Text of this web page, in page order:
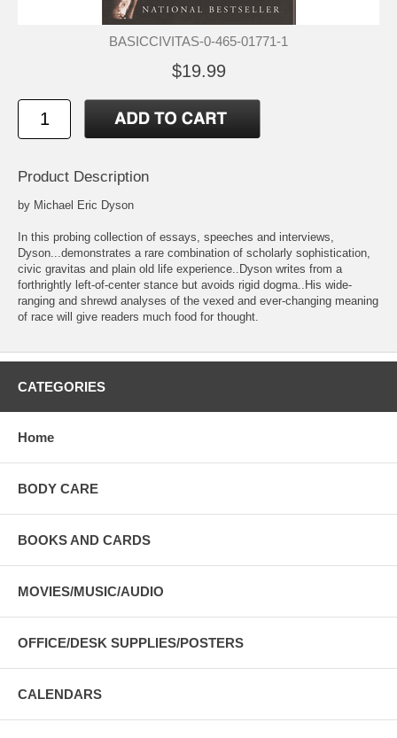
BASICCIVITAS-0-465-01771-1
$19.99
Product Description
by Michael Eric Dyson
In this probing collection of essays, speeches and interviews,
Dyson...demonstrates a rare combination of scholarly sophistication,
civic gravitas and plain old life experience..Dyson writes from a
forthrightly left-of-center stance but avoids rigid dogma..His wide-
ranging and shrewd analyses of the vexed and ever-changing meaning
of race will give readers much food for thought.
CATEGORIES
Home
BODY CARE
BOOKS AND CARDS
MOVIES/MUSIC/AUDIO
OFFICE/DESK SUPPLIES/POSTERS
CALENDARS